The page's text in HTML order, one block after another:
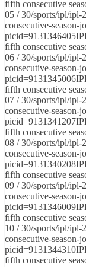
fifth consecutive
05 / 30/sports/ipl/ipl-
consecutive-season-
fifth consecutive
06 / 30/sports/ipl/ipl-
consecutive-season-
fifth consecutive
07 / 30/sports/ipl/ipl-
consecutive-season-
fifth consecutive
08 / 30/sports/ipl/ipl-
consecutive-season-
fifth consecutive
09 / 30/sports/ipl/ipl-
consecutive-season-
fifth consecutive
10 / 30/sports/ipl/ipl-
consecutive-season-
fifth consecutive